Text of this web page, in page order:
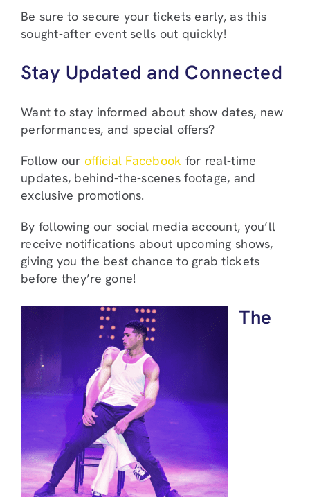
Be sure to secure your tickets early, as this
sought-after event sells out quickly!
Stay Updated and Connected
Want to stay informed about show dates, new
performances, and special offers?
Follow our official Facebook for real-time
updates, behind-the-scenes footage, and
exclusive promotions.
By following our social media account, you’ll
receive notifications about upcoming shows,
giving you the best chance to grab tickets
before they’re gone!
The